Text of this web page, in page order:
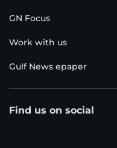
GN Focus
Work with us
Gulf News epaper
Find us on social